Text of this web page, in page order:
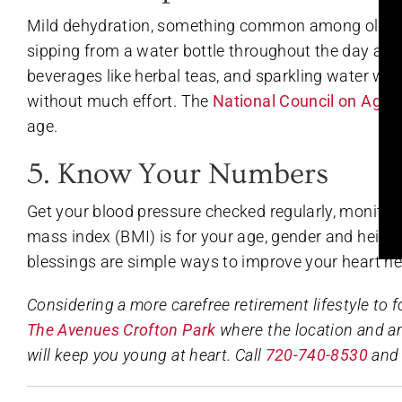
Mild dehydration, something common among
sipping from a water bottle throughout the day
beverages like herbal teas, and sparkling water
without much effort. The National Council on
age.
5. Know Your Numbers
Get your blood pressure checked regularly,
mass index (BMI) is for your age, gender and
blessings are simple ways to improve your heart
Considering a more carefree retirement lifestyle to
The Avenues Crofton Park where the location and
will keep you young at heart. Call 720-740-8530and